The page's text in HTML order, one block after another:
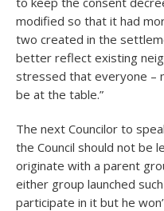
modified so that it had
two created in the
better reflect existing
stressed that everyone –
be at the table.”
The next Councilor to
the Council should not be
originate with a parent
either group launched
participate in it but he